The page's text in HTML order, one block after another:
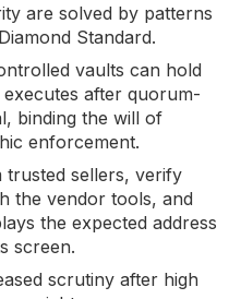
are solved by patterns
Standard.
vaults can hold
after quorum-
binding the will of
enforcement.
trusted sellers, verify
the vendor tools, and
the expected address
screen.
scrutiny after high